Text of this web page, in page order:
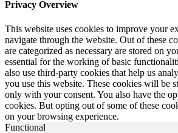
Privacy Overview
This website uses cookies to improve your
navigate through the website. Out of these
are categorized as necessary are stored on
essential for the working of basic
also use third-party cookies that help us
you use this website. These cookies will be
only with your consent. You also have the
cookies. But opting out of some of these
on your browsing experience.
Functional